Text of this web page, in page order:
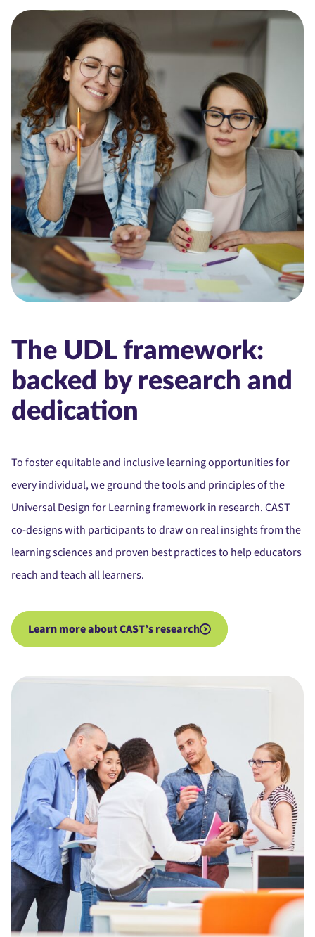
The UDL framework:
backed by research and
dedication
To foster equitable and inclusive learning opportunities for
every individual, we ground the tools and principles of the
Universal Design for Learning framework in research. CAST
co-designs with participants to draw on real insights from the
learning sciences and proven best practices to help educators
reach and teach all learners.
Learn more about CAST’s research